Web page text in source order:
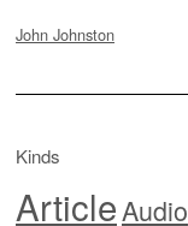
John Johnston
Kinds
ArticleAudio